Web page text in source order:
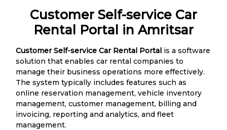
Customer Self-service Car
Rental Portal in Amritsar
Customer Self-service Car Rental Portal is a software
solution that enables car rental companies to
manage their business operations more effectively.
The system typically includes features such as
online reservation management, vehicle inventory
management, customer management, billing and
invoicing, reporting and analytics, and fleet
management.